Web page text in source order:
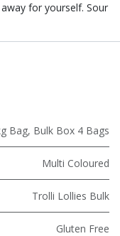
for yourself. Sour
Bag, Bulk Box 4 Bags
Multi Coloured
Trolli Lollies Bulk
Gluten Free